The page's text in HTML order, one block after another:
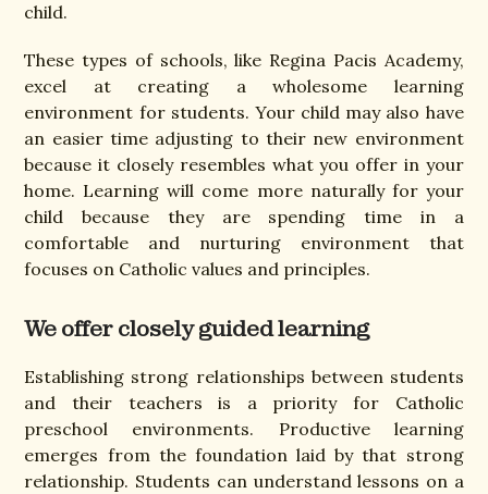
child.
These types of schools, like Regina Pacis Academy,
excel at creating a wholesome learning
environment for students. Your child may also have
an easier time adjusting to their new environment
because it closely resembles what you offer in your
home. Learning will come more naturally for your
child because they are spending time in a
comfortable and nurturing environment that
focuses on Catholic values and principles.
We offer closely guided learning
Establishing strong relationships between students
and their teachers is a priority for Catholic
preschool environments. Productive learning
emerges from the foundation laid by that strong
relationship. Students can understand lessons on a